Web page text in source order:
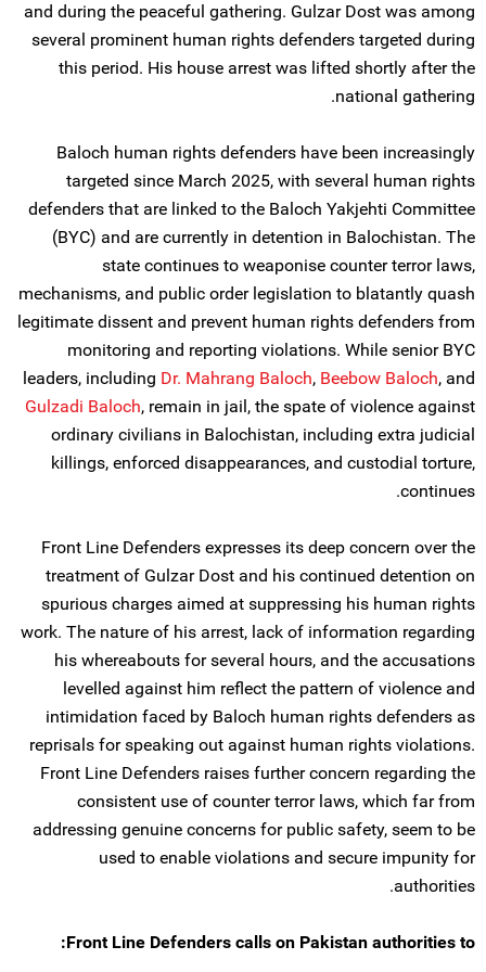
and during the peaceful gathering. Gulzar Dost was among
several prominent human rights defenders targeted during
this period. His house arrest was lifted shortly after the
national gathering.
Baloch human rights defenders have been increasingly
targeted since March 2025, with several human rights
defenders that are linked to the Baloch Yakjehti Committee
(BYC) and are currently in detention in Balochistan. The
state continues to weaponise counter terror laws,
mechanisms, and public order legislation to blatantly quash
legitimate dissent and prevent human rights defenders from
monitoring and reporting violations. While senior BYC
leaders, including Dr. Mahrang Baloch, Beebow Baloch, and
Gulzadi Baloch, remain in jail, the spate of violence against
ordinary civilians in Balochistan, including extra judicial
killings, enforced disappearances, and custodial torture,
continues.
Front Line Defenders expresses its deep concern over the
treatment of Gulzar Dost and his continued detention on
spurious charges aimed at suppressing his human rights
work. The nature of his arrest, lack of information regarding
his whereabouts for several hours, and the accusations
levelled against him reflect the pattern of violence and
intimidation faced by Baloch human rights defenders as
reprisals for speaking out against human rights violations.
Front Line Defenders raises further concern regarding the
consistent use of counter terror laws, which far from
addressing genuine concerns for public safety, seem to be
used to enable violations and secure impunity for
authorities.
Front Line Defenders calls on Pakistan authorities to: